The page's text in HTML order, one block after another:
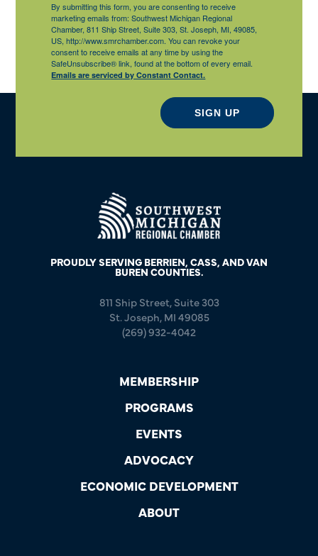
By submitting this form, you are consenting to receive
marketing emails from: Southwest Michigan Regional
Chamber, 811 Ship Street, Suite 303, St. Joseph, MI, 49085,
US, http://www.smrchamber.com. You can revoke your
consent to receive emails at any time by using the
SafeUnsubscribe® link, found at the bottom of every email.
Emails are serviced by Constant Contact.
SIGN UP
PROUDLY SERVING BERRIEN, CASS, AND VAN
BUREN COUNTIES.
811 Ship Street, Suite 303
St. Joseph, MI 49085
(269) 932-4042
MEMBERSHIP
PROGRAMS
EVENTS
ADVOCACY
ECONOMIC DEVELOPMENT
ABOUT